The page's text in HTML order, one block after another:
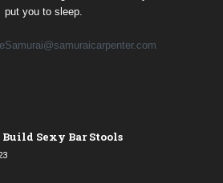
put you to sleep.
Sexy Bar Stools